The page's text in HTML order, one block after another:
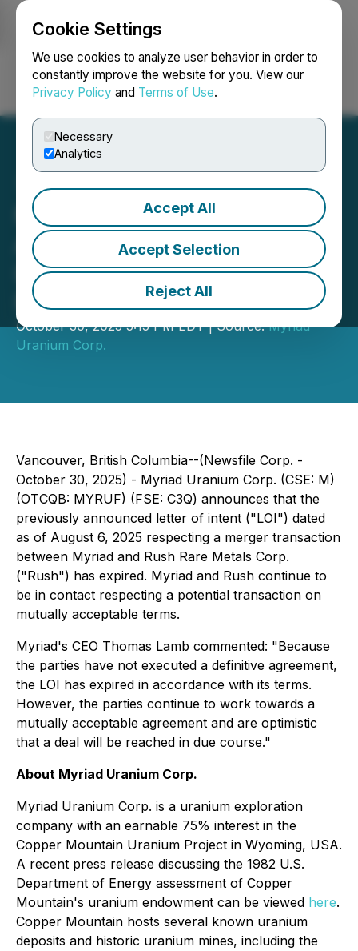
Cookie Settings
We use cookies to analyze user behavior in order to
constantly improve the website for you. View our
Privacy Policy and Terms of Use.
Necessary
Analytics
Accept All
Accept Selection
Reject All
Login Search Français
Myriad Uranium
Announces Expiration of
Letter of Intent Respecting
Proposed Merger
October 30, 2025 5:15 PM EDT | Source:Myriad
Uranium Corp.
Vancouver, British Columbia--(Newsfile Corp. -
October 30, 2025) - Myriad Uranium Corp. (CSE: M)
(OTCQB: MYRUF) (FSE: C3Q) announces that the
previously announced letter of intent ("LOI") dated
as of August 6, 2025 respecting a merger transaction
between Myriad and Rush Rare Metals Corp.
("Rush") has expired. Myriad and Rush continue to
be in contact respecting a potential transaction on
mutually acceptable terms.
Myriad's CEO Thomas Lamb commented: "Because
the parties have not executed a definitive agreement,
the LOI has expired in accordance with its terms.
However, the parties continue to work towards a
mutually acceptable agreement and are optimistic
that a deal will be reached in due course."
About Myriad Uranium Corp.
Myriad Uranium Corp. is a uranium exploration
company with an earnable 75% interest in the
Copper Mountain Uranium Project in Wyoming, USA.
A recent press release discussing the 1982 U.S.
Department of Energy assessment of Copper
Mountain's uranium endowment can be viewed here.
Copper Mountain hosts several known uranium
deposits and historic uranium mines, including the